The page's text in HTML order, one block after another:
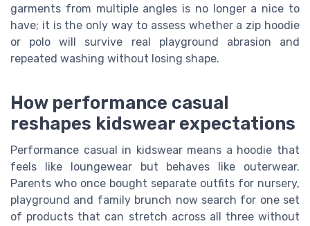
garments from multiple angles is no longer a nice to
have; it is the only way to assess whether a zip hoodie
or polo will survive real playground abrasion and
repeated washing without losing shape.
How performance casual
reshapes kidswear expectations
Performance casual in kidswear means a hoodie that
feels like loungewear but behaves like outerwear.
Parents who once bought separate outfits for nursery,
playground and family brunch now search for one set
of products that can stretch across all three without